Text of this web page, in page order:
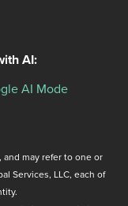
AI:
AI Mode
may refer to one or
Services, LLC, each of